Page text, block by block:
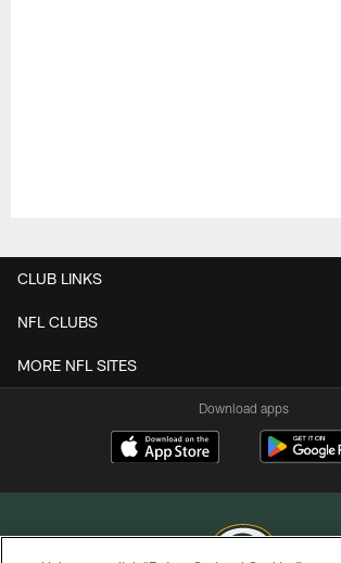
CLUB LINKS
NFL CLUBS
MORE NFL SITES
Download apps